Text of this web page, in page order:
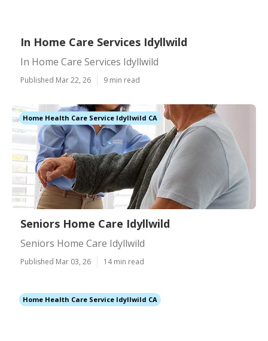
In Home Care Services Idyllwild
In Home Care Services Idyllwild
Published Mar 22, 26 9 min read
Home Health Care Service Idyllwild CA
Seniors Home Care Idyllwild
Seniors Home Care Idyllwild
Published Mar 03, 26 14 min read
Home Health Care Service Idyllwild CA